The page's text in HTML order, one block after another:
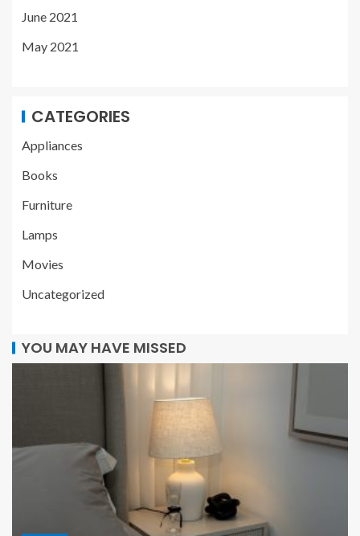
June 2021
May 2021
CATEGORIES
Appliances
Books
Furniture
Lamps
Movies
Uncategorized
YOU MAY HAVE MISSED